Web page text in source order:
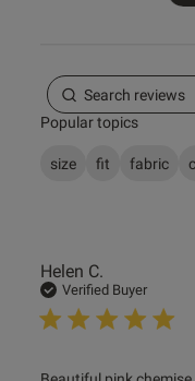
Popular topics
size fit fabric
Helen C.
Verified Buyer